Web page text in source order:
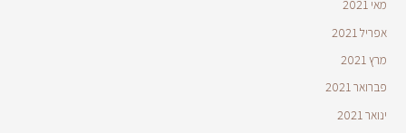
מאי 2021
אפריל 2021
מרץ 2021
פברואר 2021
ינואר 2021